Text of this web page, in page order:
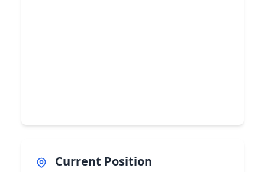
Current Position